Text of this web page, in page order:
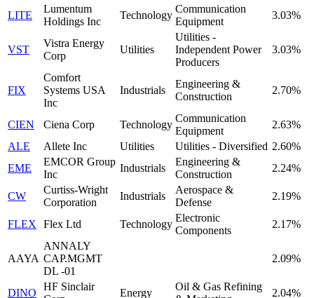
LITE
Lumentum
Holdings Inc
Technology
Communication
Equipment
3.03%
VST
Vistra Energy
Corp
Utilities
Utilities -
Independent Power
Producers
3.03%
FIX
Comfort
Systems USA
Inc
Industrials
Engineering &
Construction
2.70%
CIEN Ciena Corp Technology
Communication
Equipment
2.63%
ALE
Allete Inc Utilities Utilities - Diversified 2.60%
EME
EMCOR Group
Inc
Industrials
Engineering &
Construction
2.24%
CW
Curtiss-Wright
Corporation
Industrials
Aerospace &
Defense
2.19%
FLEX Flex Ltd Technology
Electronic
Components
2.17%
AAYA
ANNALY
CAP.MGMT
DL -01
2.09%
DINO
HF Sinclair
Energy
Oil & Gas Refining
2.04%